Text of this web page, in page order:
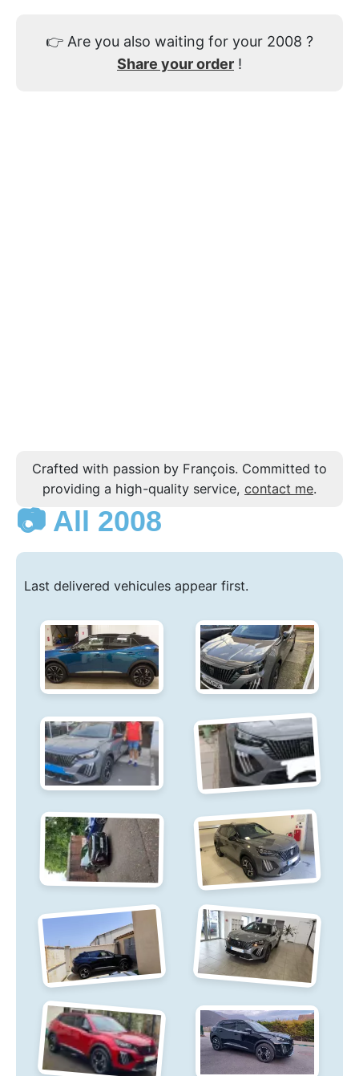
👉 Are you also waiting for your 2008 ?
Share your order !
Crafted with passion by François. Committed to
providing a high-quality service, contact me.
📷 All 2008
Last delivered vehicules appear first.